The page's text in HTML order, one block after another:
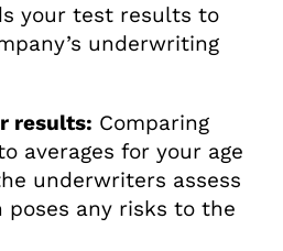
your test results to
underwriting
results: Comparing
averages for your age
underwriters assess
poses any risks to the